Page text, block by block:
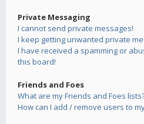
Private Messaging
I cannot send private messages!
I keep getting unwanted private
I have received a spamming or
this board!
Friends and Foes
What are my Friends and Foes
How can I add / remove users to